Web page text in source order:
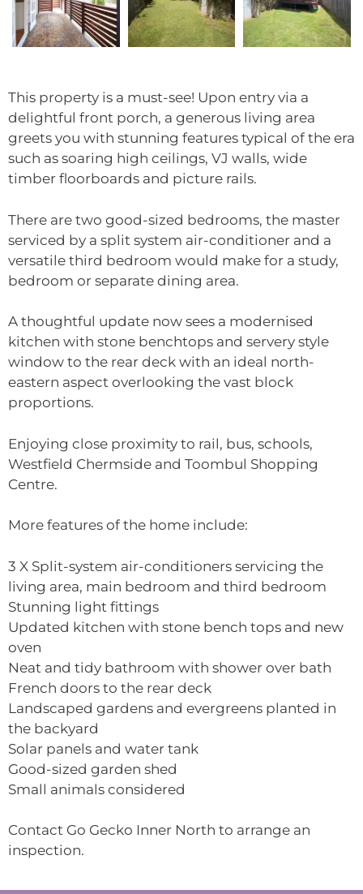
This property is a must-see! Upon entry via a
delightful front porch, a generous living area
greets you with stunning features typical of the era
such as soaring high ceilings, VJ walls, wide
timber floorboards and picture rails.
There are two good-sized bedrooms, the master
serviced by a split system air-conditioner and a
versatile third bedroom would make for a study,
bedroom or separate dining area.
A thoughtful update now sees a modernised
kitchen with stone benchtops and servery style
window to the rear deck with an ideal north-
eastern aspect overlooking the vast block
proportions.
Enjoying close proximity to rail, bus, schools,
Westfield Chermside and Toombul Shopping
Centre.
More features of the home include:
3 X Split-system air-conditioners servicing the
living area, main bedroom and third bedroom
Stunning light fittings
Updated kitchen with stone bench tops and new
oven
Neat and tidy bathroom with shower over bath
French doors to the rear deck
Landscaped gardens and evergreens planted in
the backyard
Solar panels and water tank
Good-sized garden shed
Small animals considered
Contact Go Gecko Inner North to arrange an
inspection.